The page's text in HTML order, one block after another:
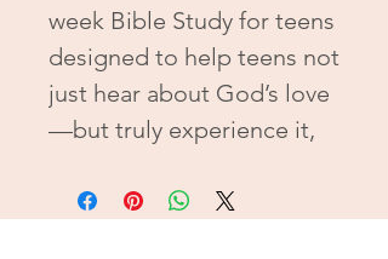
week Bible Study for teens
designed to help teens not
just hear about God’s love
—but truly experience it,
in it. With honest